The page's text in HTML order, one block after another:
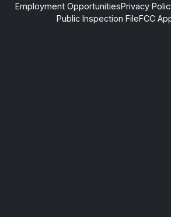
Employment OpportunitiesPrivacy
Public Inspection FileFCC